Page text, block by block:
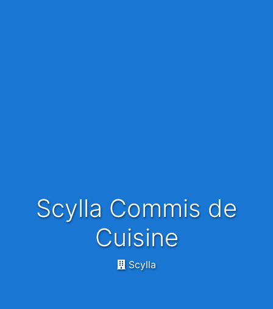
Scylla Commis de
Cuisine
Scylla